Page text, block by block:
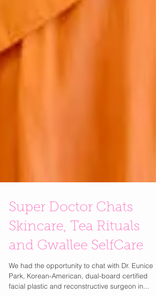
Super Doctor Chats
Skincare, Tea Rituals
and Gwallee SelfCare
We had the opportunity to chat with Dr. Eunice